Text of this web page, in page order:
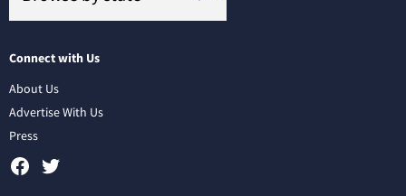
Connect with Us
About Us
Advertise With Us
Press